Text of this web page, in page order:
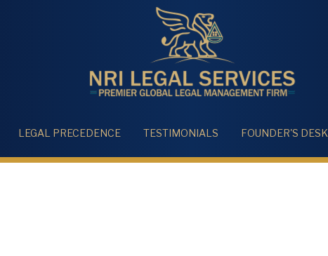
LEGAL PRECEDENCE TESTIMONIALS FOUNDER'S DESK